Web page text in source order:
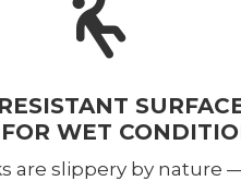
WET
are slippery by nature